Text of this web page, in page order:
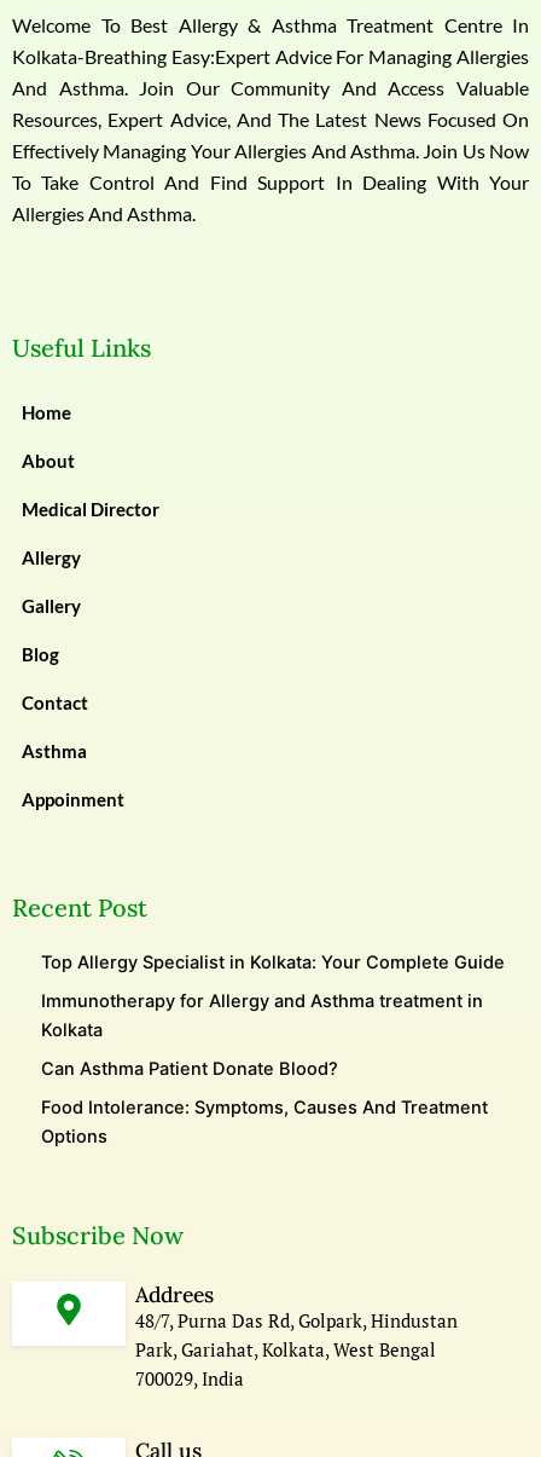
Welcome To Best Allergy & Asthma Treatment Centre In
Kolkata-Breathing Easy:Expert Advice For Managing Allergies
And Asthma. Join Our Community And Access Valuable
Resources, Expert Advice, And The Latest News Focused On
Effectively Managing Your Allergies And Asthma. Join Us Now
To Take Control And Find Support In Dealing With Your
Allergies And Asthma.
Useful Links
Home
About
Medical Director
Allergy
Gallery
Blog
Contact
Asthma
Appoinment
Recent Post
Top Allergy Specialist in Kolkata: Your Complete Guide
Immunotherapy for Allergy and Asthma treatment in
Kolkata
Can Asthma Patient Donate Blood?
Food Intolerance: Symptoms, Causes And Treatment
Options
Subscribe Now
Addrees
48/7, Purna Das Rd, Golpark, Hindustan
Park, Gariahat, Kolkata, West Bengal
700029, India
Call us